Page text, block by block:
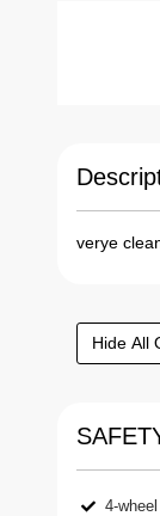
verye
Hide All
4-